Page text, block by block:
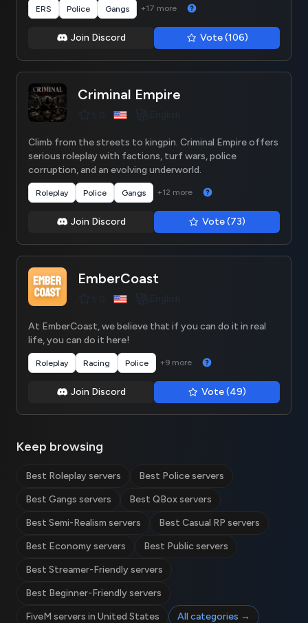
ERS Police Gangs +17 more
Join Discord Vote (106)
Criminal Empire
5.0 English
Climb from the streets to kingpin. Criminal Empire offers
serious roleplay with factions, turf wars, police
corruption, and an evolving underworld.
Roleplay Police Gangs +12 more
Join Discord Vote (73)
EmberCoast
5.0 English
At EmberCoast, we believe that if you can do it in real
life, you can do it here!
Roleplay Racing Police +9 more
Join Discord Vote (49)
Keep browsing
Best Roleplay servers
Best Police servers
Best Gangs servers
Best QBox servers
Best Semi-Realism servers
Best Casual RP servers
Best Economy servers
Best Public servers
Best Streamer-Friendly servers
Best Beginner-Friendly servers
FiveM servers in United States
All categories →